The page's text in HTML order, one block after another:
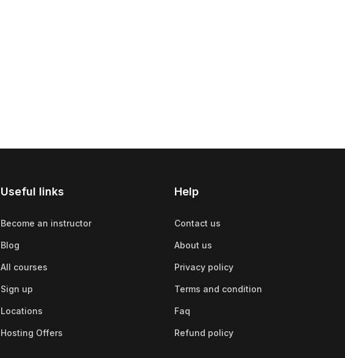
Useful links
Become an instructor
Blog
All courses
Sign up
Locations
Hosting Offers
Help
Contact us
About us
Privacy policy
Terms and condition
Faq
Refund policy